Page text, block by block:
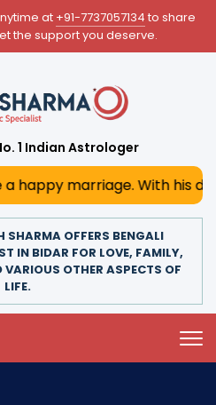
at +91-7737057134 to share
the support you deserve.
1 Indian Astrologer
With his deep
SHARMA OFFERS BENGALI
IN BIDAR FOR LOVE, FAMILY,
VARIOUS OTHER ASPECTS OF
LIFE.